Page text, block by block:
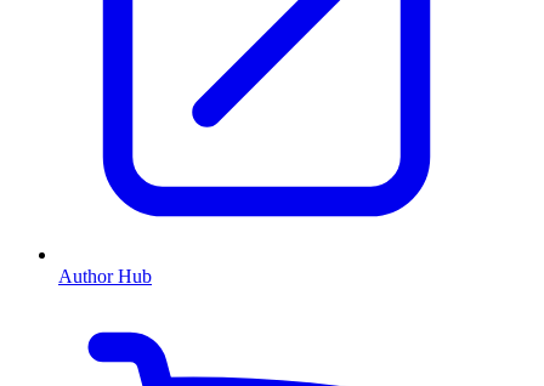
Author Hub